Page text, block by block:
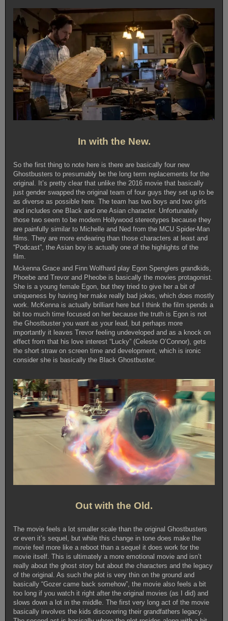
In with the New.
So the first thing to note here is there are basically four new
Ghostbusters to presumably be the long term replacements for the
original. It’s pretty clear that unlike the 2016 movie that basically
just gender swapped the original team of four guys they set up to be
as diverse as possible here. The team has two boys and two girls
and includes one Black and one Asian character. Unfortunately
those two seem to be modern Hollywood stereotypes because they
are painfully similar to Michelle and Ned from the MCU Spider-Man
films. They are more endearing than those characters at least and
“Podcast”, the Asian boy is actually one of the highlights of the
film.
Mckenna Grace and Finn Wolfhard play Egon Spenglers grandkids,
Phoebe and Trevor and Pheobe is basically the movies protagonist.
She is a young female Egon, but they tried to give her a bit of
uniqueness by having her make really bad jokes, which does mostly
work. McKenna is actually brilliant here but I think the film spends a
bit too much time focused on her because the truth is Egon is not
the Ghostbuster you want as your lead, but perhaps more
importantly it leaves Trevor feeling undeveloped and as a knock on
effect from that his love interest “Lucky” (Celeste O’Connor), gets
the short straw on screen time and development, which is ironic
consider she is basically the Black Ghostbuster.
Out with the Old.
The movie feels a lot smaller scale than the original Ghostbusters
or even it’s sequel, but while this change in tone does make the
movie feel more like a reboot than a sequel it does work for the
movie itself. This is ultimately a more emotional movie and isn’t
really about the ghost story but about the characters and the legacy
of the original. As such the plot is very thin on the ground and
basically “Gozer came back somehow”, the movie also feels a bit
too long if you watch it right after the original movies (as I did) and
slows down a lot in the middle. The first very long act of the movie
basically involves the kids discovering their grandfathers legacy.